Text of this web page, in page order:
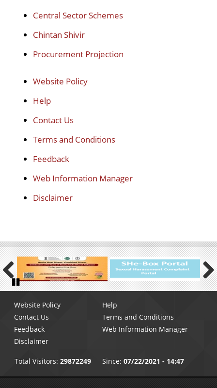
Central Sector Schemes
Chintan Shivir
Procurement Projection
Website Policy
Help
Contact Us
Terms and Conditions
Feedback
Web Information Manager
Disclaimer
Previous Next
Pause
menu
Website Policy
Help
Contact Us
Terms and Conditions
Feedback
Web Information Manager
Disclaimer
Total Visitors: 29872249 Since:07/22/2021 - 14:47